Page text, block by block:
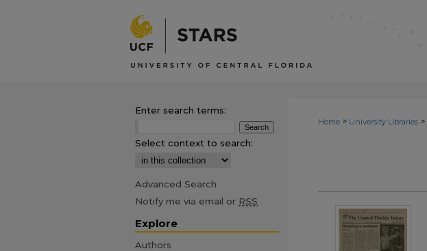
Home > University Libraries >
Enter search terms:
Select context to search:
Advanced Search
Notify me via email or RSS
Explore
Authors